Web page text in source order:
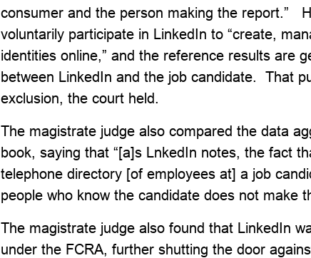
consumer and the person making the report.”
voluntarily participate in LinkedIn to “create,
identities online,” and the reference results are
between LinkedIn and the job candidate. That
exclusion, the court held.
The magistrate judge also compared the data
book, saying that “[a]s LnkedIn notes, the fact
telephone directory [of employees at] a job
people who know the candidate does not make
The magistrate judge also found that LinkedIn
under the FCRA, further shutting the door